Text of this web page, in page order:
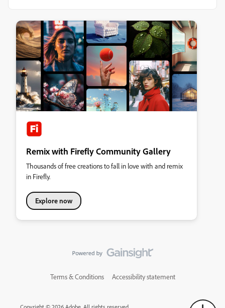
Remix with Firefly Community Gallery
Thousands of free creations to fall in love with and remix
in Firefly.
Explore now
Terms & Conditions Accessibility statement